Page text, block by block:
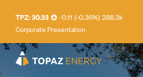
30.33 -0.11 (-0.36%) 288.3k
Corporate Presentation